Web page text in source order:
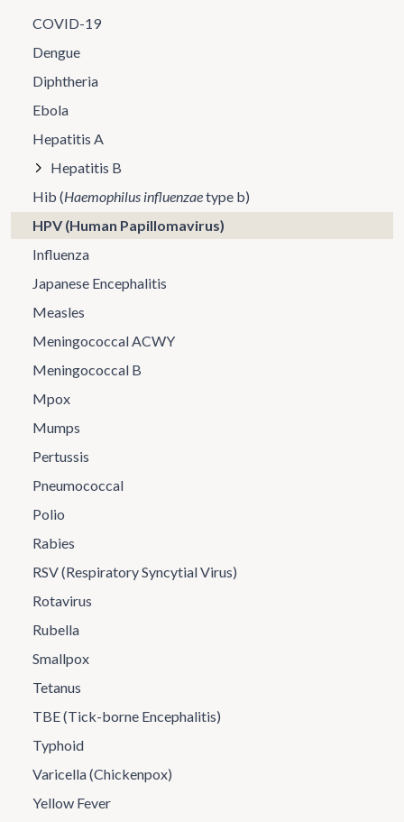
COVID-19
Dengue
Diphtheria
Ebola
Hepatitis A
Hepatitis B
Hib (Haemophilus influenzaetype b)
HPV (Human Papillomavirus)
Influenza
Japanese Encephalitis
Measles
Meningococcal ACWY
Meningococcal B
Mpox
Mumps
Pertussis
Pneumococcal
Polio
Rabies
RSV (Respiratory Syncytial Virus)
Rotavirus
Rubella
Smallpox
Tetanus
TBE (Tick-borne Encephalitis)
Typhoid
Varicella (Chickenpox)
Yellow Fever